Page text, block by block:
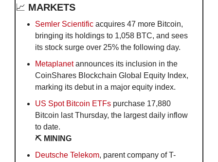
📈 MARKETS
Semler Scientific acquires 47 more Bitcoin,
bringing its holdings to 1,058 BTC, and sees
its stock surge over 25% the following day.
Metaplanet announces its inclusion in the
CoinShares Blockchain Global Equity Index,
marking its debut in a major equity index.
US Spot Bitcoin ETFs purchase 17,880
Bitcoin last Thursday, the largest daily inflow
to date.
⛏️ MINING
Deutsche Telekom, parent company of T-